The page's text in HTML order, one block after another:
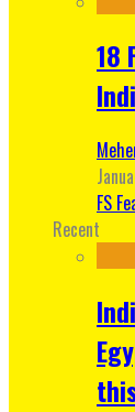
18
FS
Recent